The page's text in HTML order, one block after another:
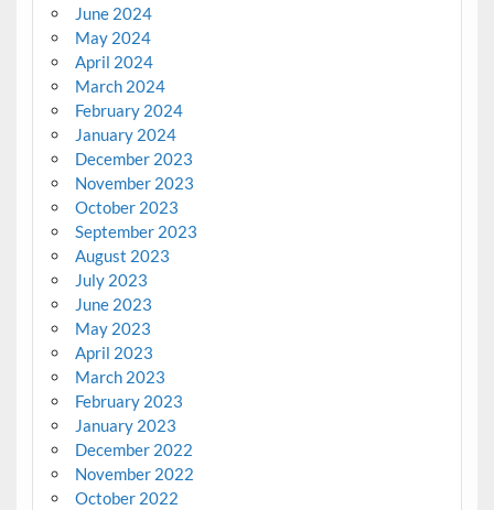
June 2024
May 2024
April 2024
March 2024
February 2024
January 2024
December 2023
November 2023
October 2023
September 2023
August 2023
July 2023
June 2023
May 2023
April 2023
March 2023
February 2023
January 2023
December 2022
November 2022
October 2022